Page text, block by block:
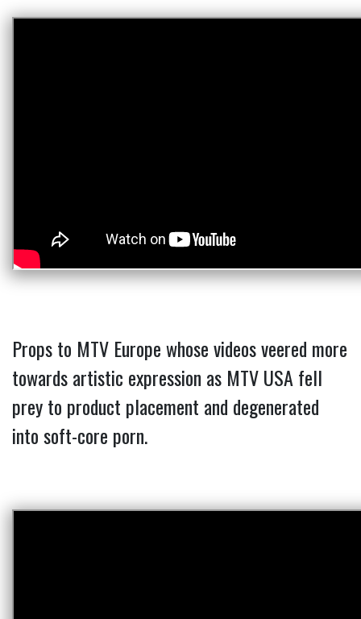
Props to MTV Europe whose videos veered more
towards artistic expression as MTV USA fell
prey to product placement and degenerated
into soft-core porn.